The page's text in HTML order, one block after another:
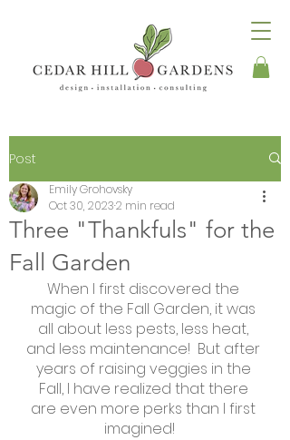
Post
Three "Thankfuls" for the
Fall Garden
Emily Grohovsky
Oct 30, 20232 min read
When I first discovered the
magic of the Fall Garden, it was
all about less pests, less heat,
and less maintenance!  But after
years of raising veggies in the
Fall, I have realized that there
are even more perks than I first
imagined!